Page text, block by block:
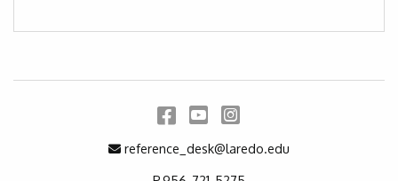
Facebook
YouTube
Email Address
reference_desk@laredo.edu